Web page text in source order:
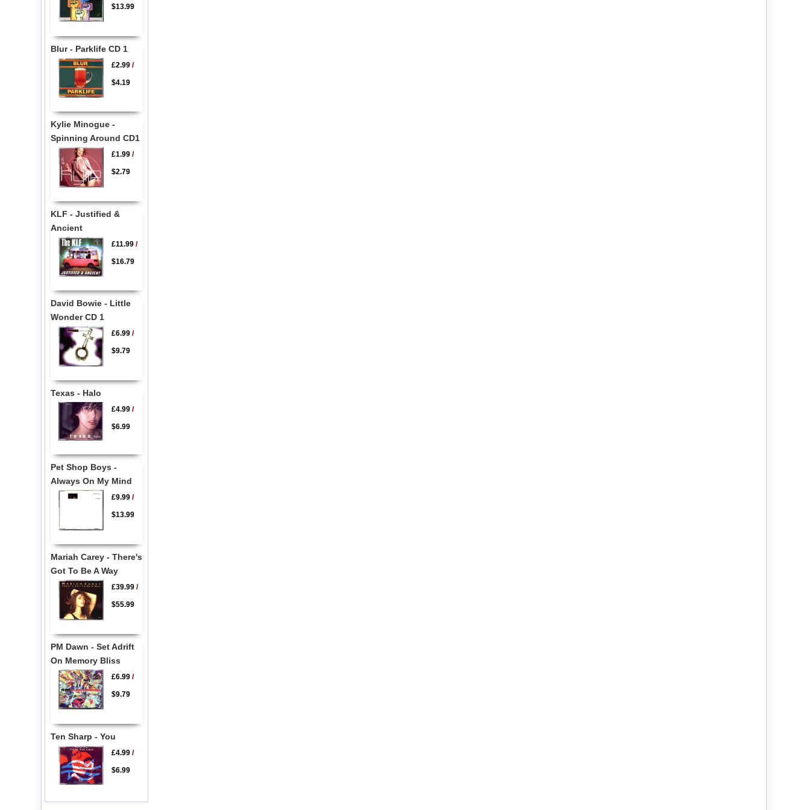
$13.99
Blur - Parklife CD 1
£2.99/
$4.19
Kylie Minogue -
Spinning Around CD1
£1.99/
$2.79
KLF - Justified &
Ancient
£11.99/
$16.79
David Bowie - Little
Wonder CD 1
£6.99/
$9.79
Texas - Halo
£4.99/
$6.99
Pet Shop Boys -
Always On My Mind
£9.99/
$13.99
Mariah Carey - There's
Got To Be A Way
£39.99/
$55.99
PM Dawn - Set Adrift
On Memory Bliss
£6.99/
$9.79
Ten Sharp - You
£4.99/
$6.99